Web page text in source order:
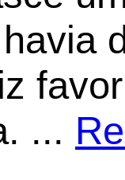
...